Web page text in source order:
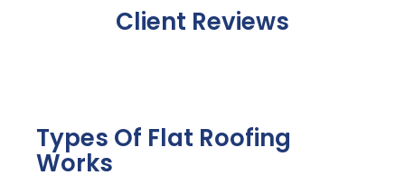
Client Reviews
Types Of Flat Roofing
Works